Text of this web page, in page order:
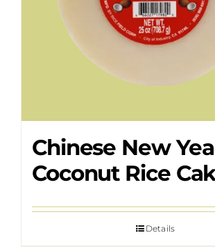
Chinese New
Coconut Rice
Details